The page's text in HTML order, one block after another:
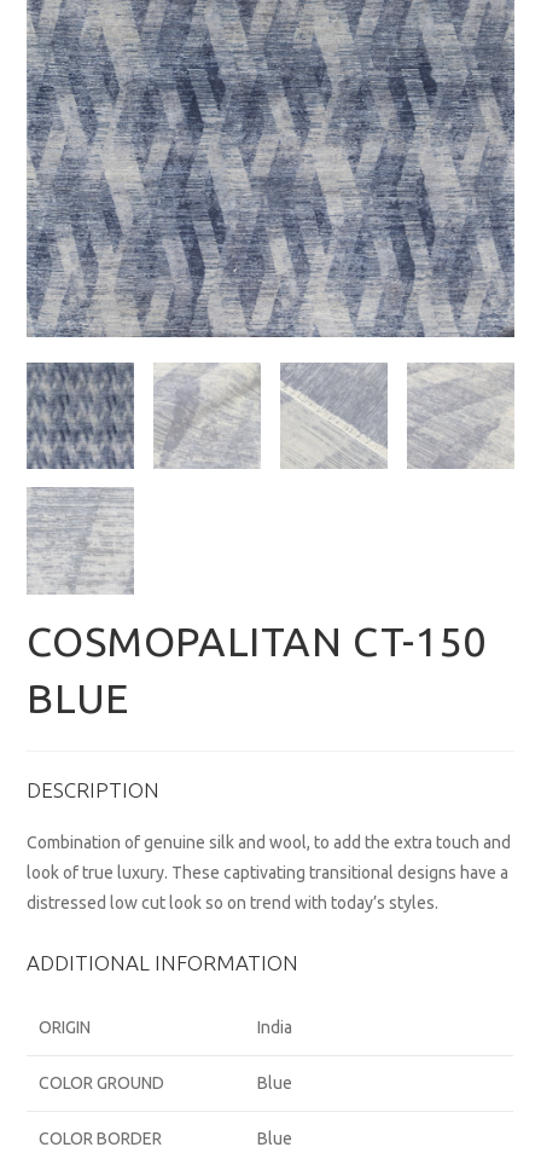
COSMOPALITAN CT-150
BLUE
DESCRIPTION
Combination of genuine silk and wool, to add the extra touch and
look of true luxury. These captivating transitional designs have a
distressed low cut look so on trend with today’s styles.
ADDITIONAL INFORMATION
ORIGIN India
COLOR GROUND Blue
COLOR BORDER Blue